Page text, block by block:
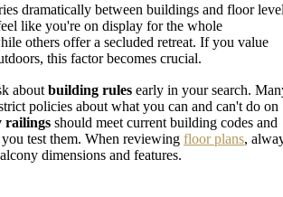
dramatically between buildings and floor
like you're on display for the whole
others offer a secluded retreat. If you value
this factor becomes crucial.
about building rules early in your search.
policies about what you can and can't do on
railings should meet current building codes and
test them. When reviewing floor plans,
dimensions and features.